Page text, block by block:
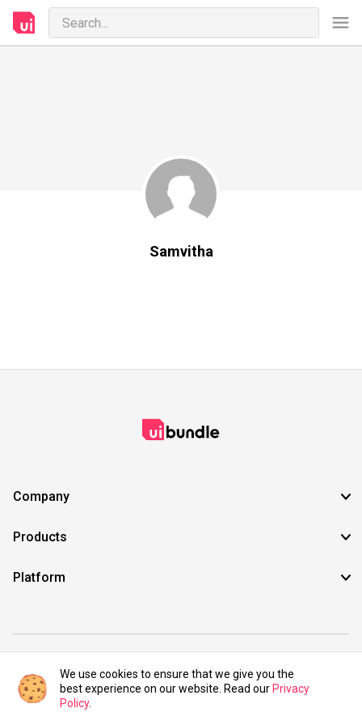
Samvitha
Company
Products
Platform
©2021 UIBundle. All rights reserved.
We use cookies to ensure that we give you the
best experience on our website. Read our Privacy
Policy.